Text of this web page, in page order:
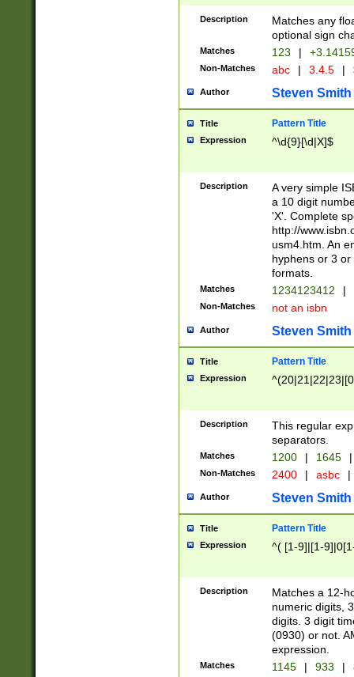
Description
Matches any
optional sign
Matches 123 |
Non-Matches abc | 3.4.5 |
Author Steven Smith
Title Pattern Title
Expression ^\d{9}[\d|X]$
Description
A very simple
a 10 digit
'X'. Complete
http://
usm4.htm. An
hyphens or 3
formats.
Matches 1234123412 |
Non-Matches not an isbn
Author Steven Smith
Title Pattern Title
Expression
Description
This regular
separators.
Matches 1200 | 1645 |
Non-Matches 2400 | asbc |
Author Steven Smith
Title Pattern Title
Expression ^( [1-9]|[1-
Description
Matches a 12-
numeric digits,
digits. 3 digit
(0930) or not.
expression.
Matches 1145 | 933 |